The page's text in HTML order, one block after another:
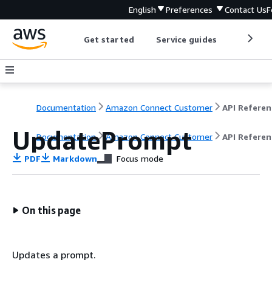
English Preferences Contact Us
Get started Service guides
Documentation Amazon Connect Customer API
Documentation Amazon Connect Customer API
UpdatePrompt
PDF Markdown Focus mode
On this page
Updates a prompt.